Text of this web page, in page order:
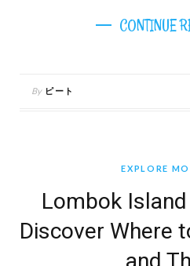
CONTINUE
By ピート
EXPLORE
Lombok
Discover Where
and